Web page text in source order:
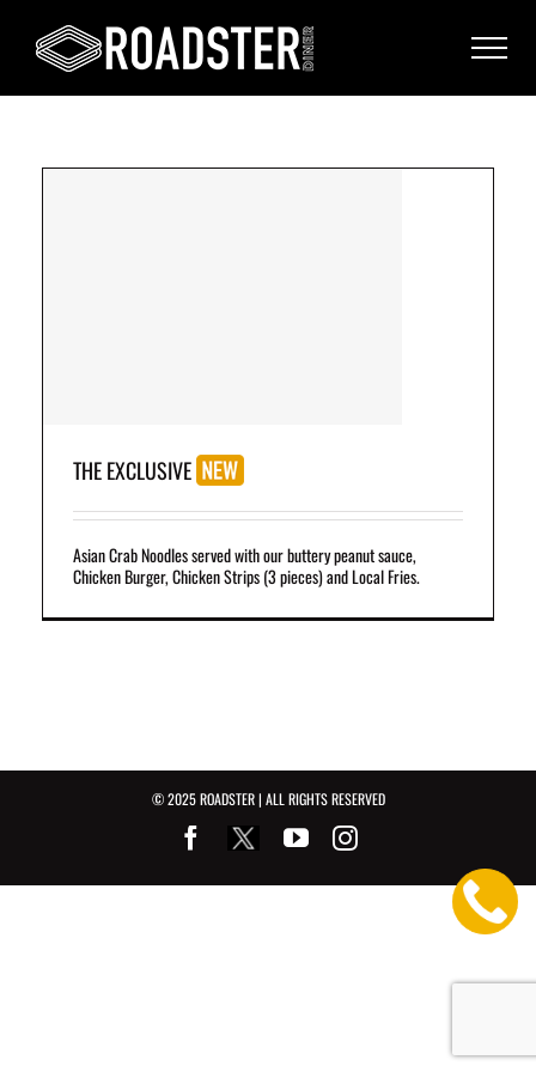
THE EXCLUSIVE
Asian Crab Noodles served with our buttery peanut sauce,
Chicken Burger, Chicken Strips (3 pieces) and Local Fries.
© 2025 ROADSTER | ALL RIGHTS RESERVED
FacebookYoutubeInstagram